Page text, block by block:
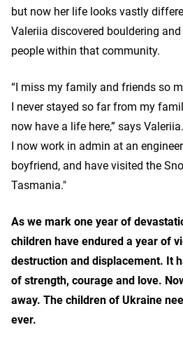
but now her life looks vastly
Valeriia discovered bouldering
people within that community.
“I miss my family and friends so
I never stayed so far from my
now have a life here,” says
I now work in admin at an
boyfriend, and have visited the
Tasmania."
As we mark one year of
children have endured a year of
destruction and displacement. It
of strength, courage and love.
away. The children of Ukraine
ever.